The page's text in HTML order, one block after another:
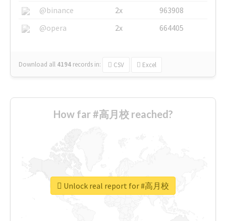
@binance
2x
963908
@opera
2x 664405
Download all 4194 records in: CSV Excel
How far #高月校 reached?
Unlock real report for #高月校